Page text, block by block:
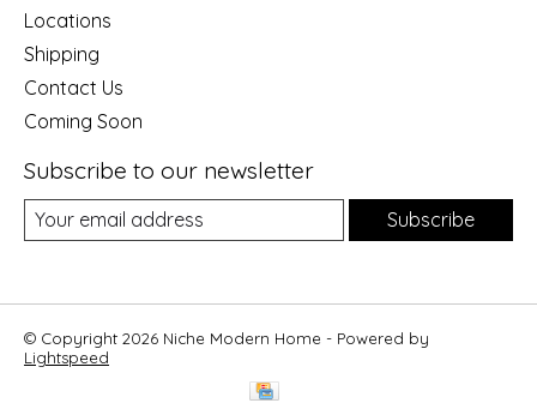
Locations
Shipping
Contact Us
Coming Soon
Subscribe to our newsletter
Subscribe
© Copyright 2026 Niche Modern Home - Powered by
Lightspeed